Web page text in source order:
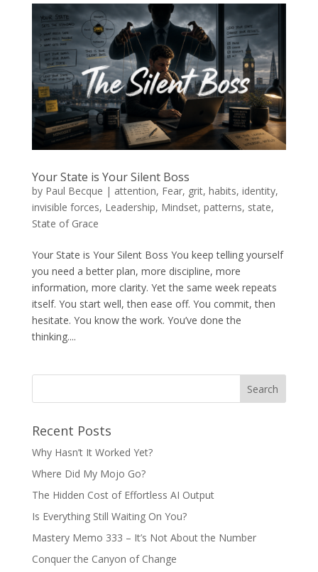
Your State is Your Silent Boss
by Paul Becque | attention, Fear, grit, habits, identity,
invisible forces, Leadership, Mindset, patterns, state,
State of Grace
Your State is Your Silent Boss You keep telling yourself
you need a better plan, more discipline, more
information, more clarity. Yet the same week repeats
itself. You start well, then ease off. You commit, then
hesitate. You know the work. You’ve done the
thinking....
Recent Posts
Why Hasn’t It Worked Yet?
Where Did My Mojo Go?
The Hidden Cost of Effortless AI Output
Is Everything Still Waiting On You?
Mastery Memo 333 – It’s Not About the Number
Conquer the Canyon of Change